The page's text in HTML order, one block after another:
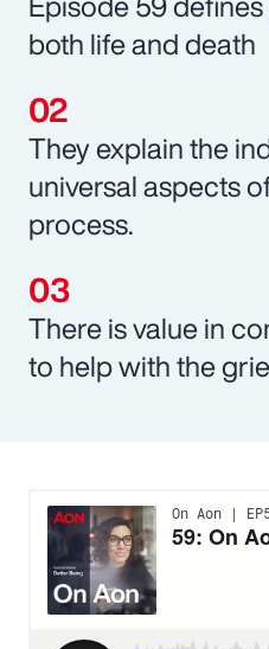
both life and death
They explain the
universal aspects
process.
There is value in
to help with the